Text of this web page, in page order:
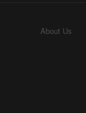
About Us